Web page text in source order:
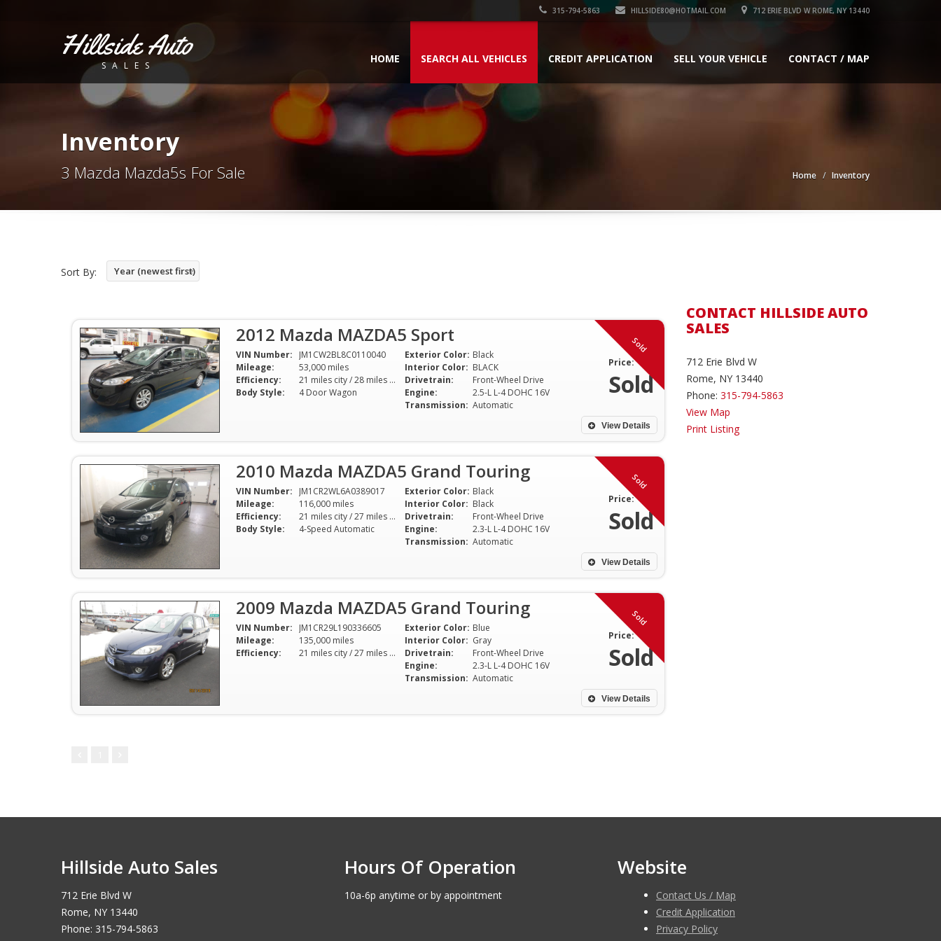
315-794-5863 HILLSIDE80@HOTMAIL.COM 712 ERIE BLVD W ROME, NY 13440
Hillside Auto
SALES
HOME SEARCH ALL VEHICLES CREDIT APPLICATION SELL YOUR VEHICLE CONTACT / MAP
Inventory
3 Mazda Mazda5s For Sale Home Inventory
Sort By: Year (newest first)
Sold
2012 Mazda MAZDA5 Sport
VIN Number:
JM1CW2BL8C0110040
Mileage:
53,000 miles
Efficiency:
21 miles city / 28 miles hwy
Body Style:
4 Door Wagon
Exterior Color: Black
Interior Color: BLACK
Drivetrain:
Front-Wheel Drive
Engine:
2.5-L L-4 DOHC 16V
Transmission: Automatic
Price:
Sold
View Details
Sold
2010 Mazda MAZDA5 Grand Touring
VIN Number:
JM1CR2WL6A0389017
Mileage:
116,000 miles
Efficiency:
21 miles city / 27 miles hwy
Body Style:
4-Speed Automatic
Exterior Color: Black
Interior Color: Black
Drivetrain:
Front-Wheel Drive
Engine:
2.3-L L-4 DOHC 16V
Transmission: Automatic
Price:
Sold
View Details
Sold
2009 Mazda MAZDA5 Grand Touring
VIN Number:
JM1CR29L190336605
Mileage:
135,000 miles
Efficiency:
21 miles city / 27 miles hwy
Exterior Color: Blue
Interior Color: Gray
Drivetrain:
Front-Wheel Drive
Engine:
2.3-L L-4 DOHC 16V
Transmission: Automatic
Price:
Sold
View Details
CONTACT HILLSIDE AUTO
SALES
712 Erie Blvd W
Rome, NY 13440
Phone: 315-794-5863
View Map
Print Listing
Hillside Auto Sales
712 Erie Blvd W
Rome, NY 13440
Phone: 315-794-5863
Hours Of Operation
10a-6p anytime or by appointment
Website
Contact Us / Map
Credit Application
Privacy Policy